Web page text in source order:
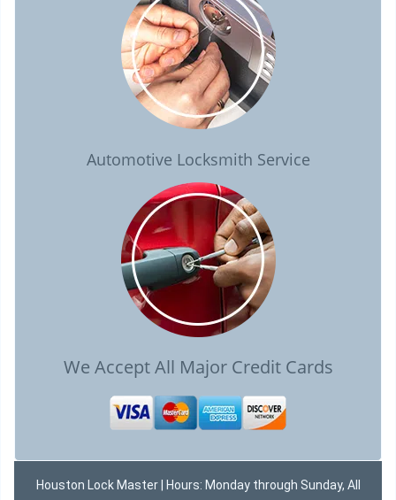
Automotive Locksmith Service
We Accept All Major Credit Cards
Houston Lock Master | Hours: Monday through Sunday, All